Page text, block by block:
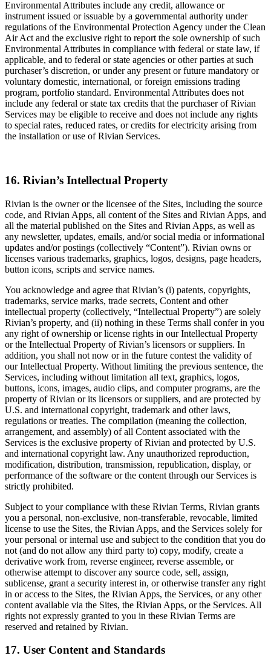
Environmental Attributes include any credit, allowance or
instrument issued or issuable by a governmental authority under
regulations of the Environmental Protection Agency under the Clean
Air Act and the exclusive right to report the sole ownership of such
Environmental Attributes in compliance with federal or state law, if
applicable, and to federal or state agencies or other parties at such
purchaser’s discretion, or under any present or future mandatory or
voluntary domestic, international, or foreign emissions trading
program, portfolio standard. Environmental Attributes does not
include any federal or state tax credits that the purchaser of Rivian
Services may be eligible to receive and does not include any rights
to special rates, reduced rates, or credits for electricity arising from
the installation or use of Rivian Services.
16. Rivian’s Intellectual Property
Rivian is the owner or the licensee of the Sites, including the source
code, and Rivian Apps, all content of the Sites and Rivian Apps, and
all the material published on the Sites and Rivian Apps, as well as
any newsletter, updates, emails, and/or social media or informational
updates and/or postings (collectively “Content”). Rivian owns or
licenses various trademarks, graphics, logos, designs, page headers,
button icons, scripts and service names.
You acknowledge and agree that Rivian’s (i) patents, copyrights,
trademarks, service marks, trade secrets, Content and other
intellectual property (collectively, “Intellectual Property”) are solely
Rivian’s property, and (ii) nothing in these Terms shall confer in you
any right of ownership or license rights in our Intellectual Property
or the Intellectual Property of Rivian’s licensors or suppliers. In
addition, you shall not now or in the future contest the validity of
our Intellectual Property. Without limiting the previous sentence, the
Services, including without limitation all text, graphics, logos,
buttons, icons, images, audio clips, and computer programs, are the
property of Rivian or its licensors or suppliers, and are protected by
U.S. and international copyright, trademark and other laws,
regulations or treaties. The compilation (meaning the collection,
arrangement, and assembly) of all Content associated with the
Services is the exclusive property of Rivian and protected by U.S.
and international copyright law. Any unauthorized reproduction,
modification, distribution, transmission, republication, display, or
performance of the software or the content through our Services is
strictly prohibited.
Subject to your compliance with these Rivian Terms, Rivian grants
you a personal, non-exclusive, non-transferable, revocable, limited
license to use the Sites, the Rivian Apps, and the Services solely for
your personal or internal use and subject to the condition that you do
not (and do not allow any third party to) copy, modify, create a
derivative work from, reverse engineer, reverse assemble, or
otherwise attempt to discover any source code, sell, assign,
sublicense, grant a security interest in, or otherwise transfer any right
in or access to the Sites, the Rivian Apps, the Services, or any other
content available via the Sites, the Rivian Apps, or the Services. All
rights not expressly granted to you in these Rivian Terms are
reserved and retained by Rivian.
17. User Content and Standards